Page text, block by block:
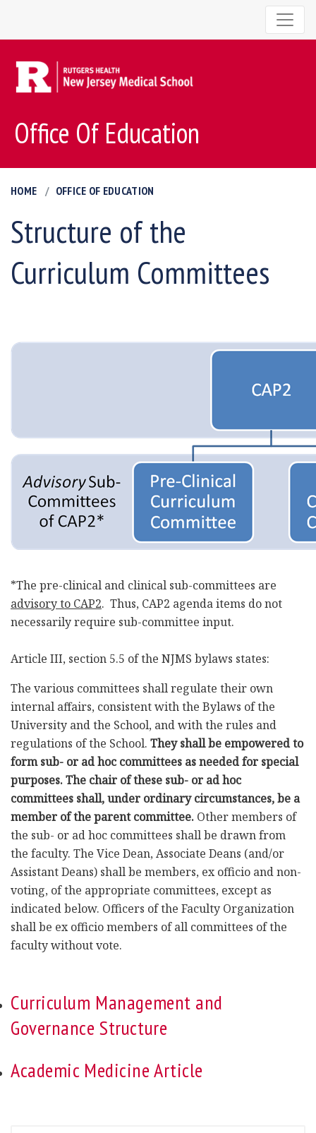
Office Of Education
HOME OFFICE OF EDUCATION
Structure of the
Curriculum Committees
*The pre-clinical and clinical sub-committees are
advisory to CAP2. Thus, CAP2 agenda items do not
necessarily require sub-committee input.
Article III, section 5.5 of the NJMS bylaws states:
The various committees shall regulate their own
internal affairs, consistent with the Bylaws of the
University and the School, and with the rules and
regulations of the School. They shall be empowered to
form sub- or ad hoc committees as needed for special
purposes. The chair of these sub- or ad hoc
committees shall, under ordinary circumstances, be a
member of the parent committee. Other members of
the sub- or ad hoc committees shall be drawn from
the faculty. The Vice Dean, Associate Deans (and/or
Assistant Deans) shall be members, ex officio and non-
voting, of the appropriate committees, except as
indicated below. Officers of the Faculty Organization
shall be ex officio members of all committees of the
faculty without vote.
Curriculum Management and
Governance Structure
Academic Medicine Article